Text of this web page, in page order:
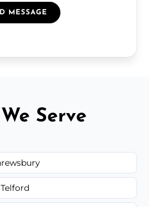
MESSAGE
Serve
Telford